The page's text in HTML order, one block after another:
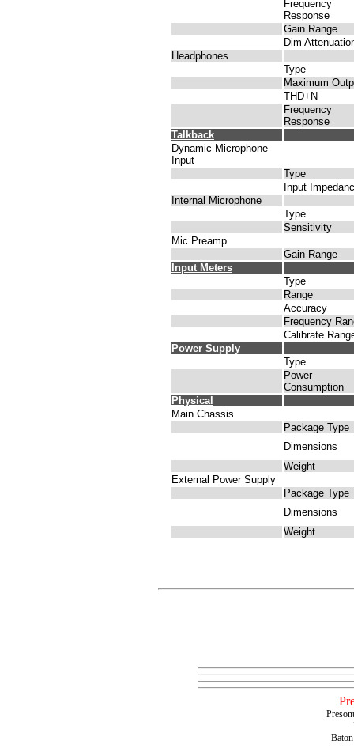
Frequency
Response
Gain Range
Dim
Headphones
Type
Maximum
THD+N
Frequency
Response
Talkback
Dynamic Microphone
Input
Type
Input
Internal Microphone
Type
Sensitivity
Mic Preamp
Gain Range
Input Meters
Type
Range
Accuracy
Frequency
Calibrate
Power Supply
Type
Power
Consumption
Physical
Main Chassis
Package Type
Dimensions
Weight
External Power Supply
Package Type
Dimensions
Weight